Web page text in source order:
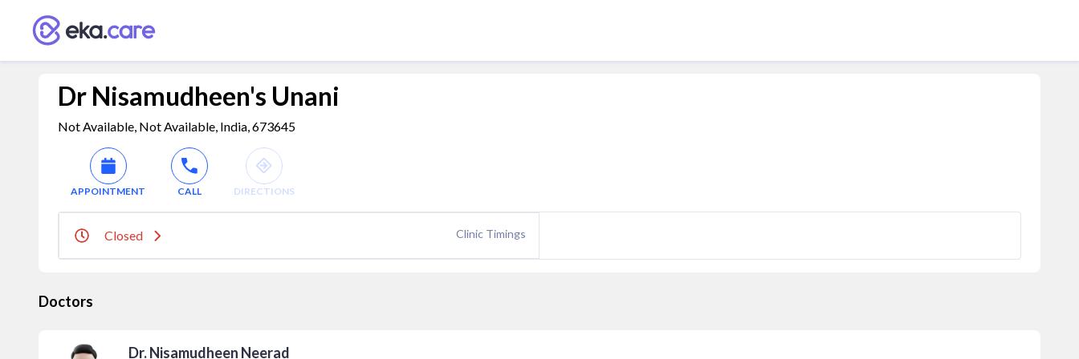
Dr Nisamudheen's Unani
Not Available, Not Available, India, 673645
APPOINTMENT CALL DIRECTIONS
Closed Clinic Timings
Doctors
Dr. Nisamudheen Neerad